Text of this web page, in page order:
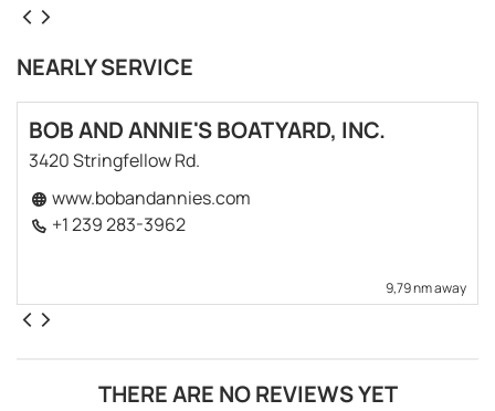
NEARLY SERVICE
BOB AND ANNIE'S BOATYARD, INC.
3420 Stringfellow Rd.
www.bobandannies.com
+1 239 283-3962
9,79 nm away
THERE ARE NO REVIEWS YET